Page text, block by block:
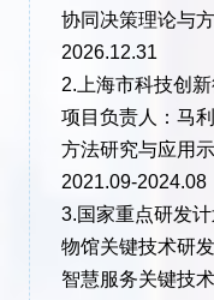
协同决策理论与
2026.12.31
2.上海市科技创
项目负责人：马
方法研究与应用
2021.09-2024.08
3.国家重点研发
物馆关键技术研
智慧服务关键技